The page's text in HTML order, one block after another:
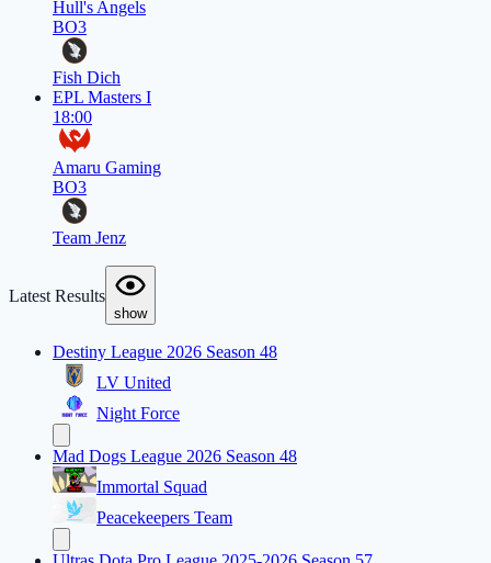
Hull's Angels
BO3
Fish Dich
EPL Masters I
18:00
Amaru Gaming
BO3
Team Jenz
Latest Results
show
Destiny League 2026 Season 48
LV United
Night Force
Mad Dogs League 2026 Season 48
Immortal Squad
Peacekeepers Team